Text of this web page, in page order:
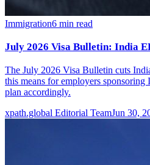
Immigration6 min read
July 2026 Visa Bulletin: India
The July 2026 Visa Bulletin cuts
this means for employers
plan accordingly.
xpath.global Editorial TeamJun 30,